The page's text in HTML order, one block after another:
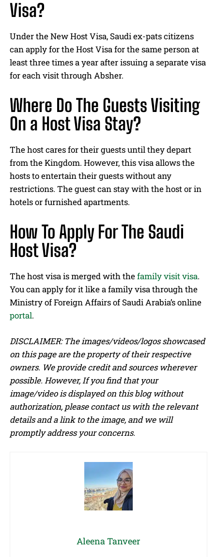
Visa?
Under the New Host Visa, Saudi ex-pats citizens
can apply for the Host Visa for the same person at
least three times a year after issuing a separate visa
for each visit through Absher.
Where Do The Guests Visiting
On a Host Visa Stay?
The host cares for their guests until they depart
from the Kingdom. However, this visa allows the
hosts to entertain their guests without any
restrictions. The guest can stay with the host or in
hotels or furnished apartments.
How To Apply For The Saudi
Host Visa?
The host visa is merged with thefamily visit visa.
You can apply for it like a family visa through the
Ministry of Foreign Affairs of Saudi Arabia’s online
portal.
DISCLAIMER: The images/videos/logos showcased
on this page are the property of their respective
owners. We provide credit and sources wherever
possible. However, If you find that your
image/video is displayed on this blog without
authorization, please contact us with the relevant
details and a link to the image, and we will
promptly address your concerns.
Aleena Tanveer